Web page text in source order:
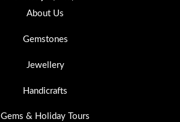
About Us
Gemstones
Jewellery
Handicrafts
Gems & Holiday Tours